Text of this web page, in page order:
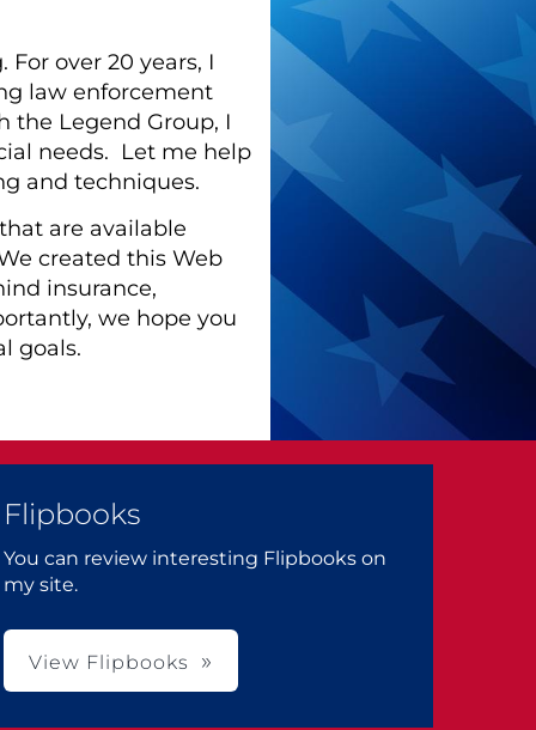
over 20 years, I
law enforcement
the Legend Group, I
needs. Let me help
and techniques.
are available
created this Web
insurance,
we hope you
goals.
Flipbooks
You can review interesting Flipbooks on
my site.
View Flipbooks